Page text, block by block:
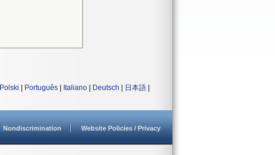
Polski Português Italiano Deutsch 日本語
Nondiscrimination Website Policies / Privacy